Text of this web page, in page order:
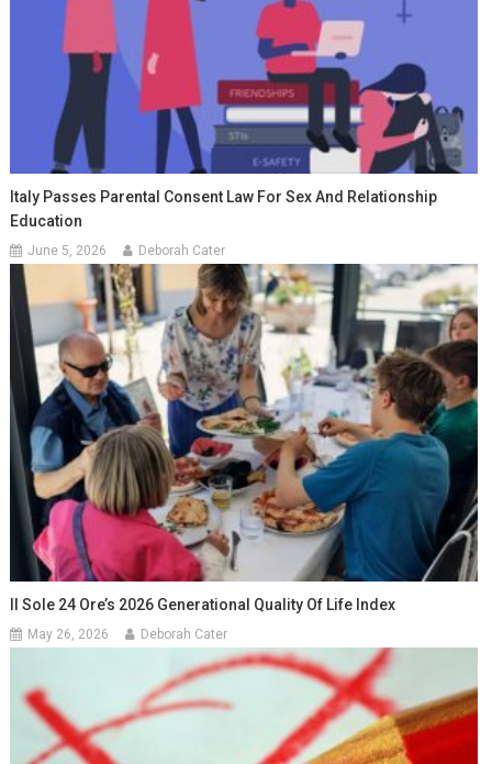
Italy Passes Parental Consent Law For Sex And Relationship
Education
June 5, 2026 Deborah Cater
Il Sole 24 Ore’s 2026 Generational Quality Of Life Index
May 26, 2026 Deborah Cater